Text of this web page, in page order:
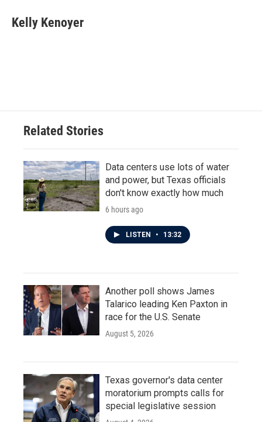
e
b
t
t
k
e
i
l
Kelly Kenoyer
Related Stories
Data centers use lots of water
and power, but Texas officials
don't know exactly how much
6 hours ago
LISTEN • 13:32
Another poll shows James
Talarico leading Ken Paxton in
race for the U.S. Senate
August 5, 2026
Texas governor's data center
moratorium prompts calls for
special legislative session